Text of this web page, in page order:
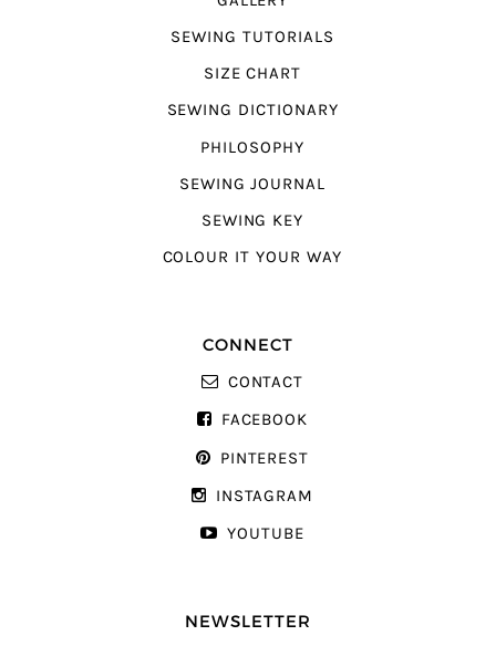
SEWING TUTORIALS
SIZE CHART
SEWING DICTIONARY
PHILOSOPHY
SEWING JOURNAL
SEWING KEY
COLOUR IT YOUR WAY
CONNECT
CONTACT
FACEBOOK
PINTEREST
INSTAGRAM
YOUTUBE
NEWSLETTER